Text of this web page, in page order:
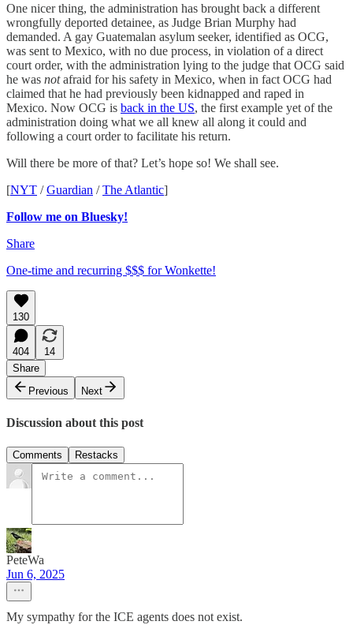
One nicer thing, the administration has brought back a different
wrongfully deported detainee, as Judge Brian Murphy had
demanded. A gay Guatemalan asylum seeker, identified as OCG,
was sent to Mexico, with no due process, in violation of a direct
court order, with the administration lying to the judge that OCG said
he was notafraid for his safety in Mexico, when in fact OCG had
claimed that he had previously been kidnapped and raped in
Mexico. Now OCG is back in the US, the first example yet of the
administration doing what we all knew all along it could and
following a court order to facilitate his return.
Will there be more of that? Let’s hope so! We shall see.
[NYT /Guardian /The Atlantic]
Follow me on Bluesky!
Share
One-time and recurring $$$ for Wonkette!
130
404
14
Share
Previous
Next
Discussion about this post
Comments Restacks
PeteWa
Jun 6, 2025
My sympathy for the ICE agents does not exist.